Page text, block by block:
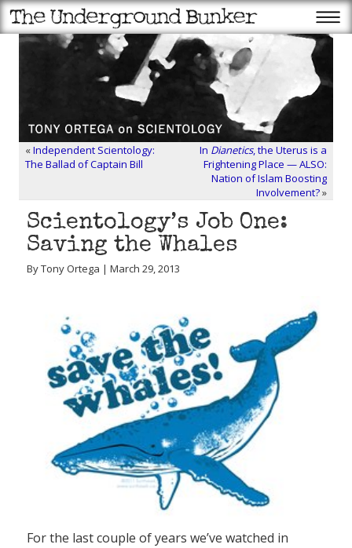
«Independent Scientology:
The Ballad of Captain Bill
In Dianetics, the Uterus is a
Frightening Place — ALSO:
Nation of Islam Boosting
Involvement?»
Scientology’s Job One:
Saving the Whales
By Tony Ortega | March 29, 2013
For the last couple of years we’ve watched in